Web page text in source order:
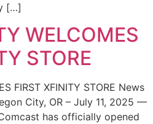
[…]
WELCOMES
STORE
FIRST XFINITY STORE News
City, OR – July 11, 2025 —
has officially opened